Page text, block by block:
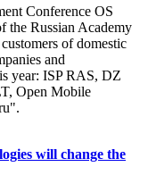
Conference OS
the Russian Academy
of domestic
and
year: ISP RAS, DZ
Open Mobile
will change the